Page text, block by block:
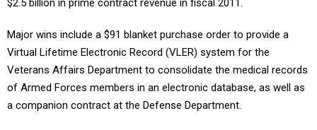
$2.5 billion in prime contract revenue in fiscal 2011.
Major wins include a $91 blanket purchase order to provide a
Virtual Lifetime Electronic Record (VLER) system for the
Veterans Affairs Department to consolidate the medical records
of Armed Forces members in an electronic database, as well as
a companion contract at the Defense Department.